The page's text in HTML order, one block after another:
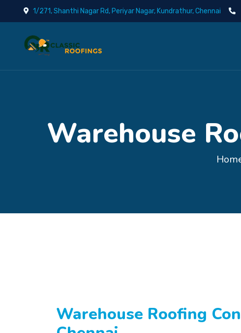
1/271, Shanthi Nagar Rd, Periyar Nagar, Kundrathur, Chennai
Warehouse
Warehouse Roofing